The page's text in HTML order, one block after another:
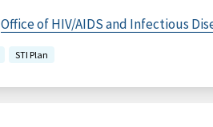
Office of HIV/AIDS and Infectious
STI Plan